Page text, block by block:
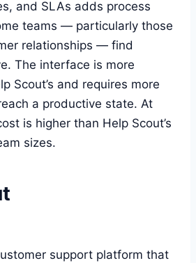
and SLAs adds process
teams — particularly those
relationships — find
The interface is more
Scout’s and requires more
a productive state. At
is higher than Help Scout’s
sizes.
support platform that